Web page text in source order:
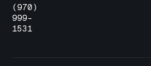
(970)
999-
1531